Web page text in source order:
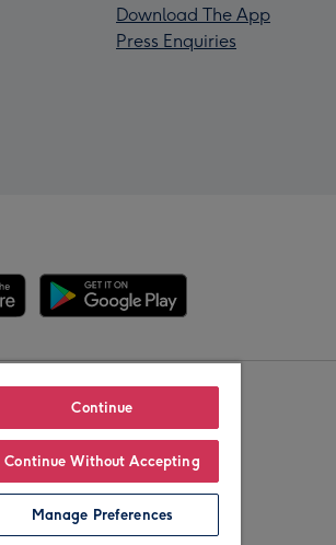
Download The App
Press Enquiries
Continue
Continue Without Accepting
Manage Preferences